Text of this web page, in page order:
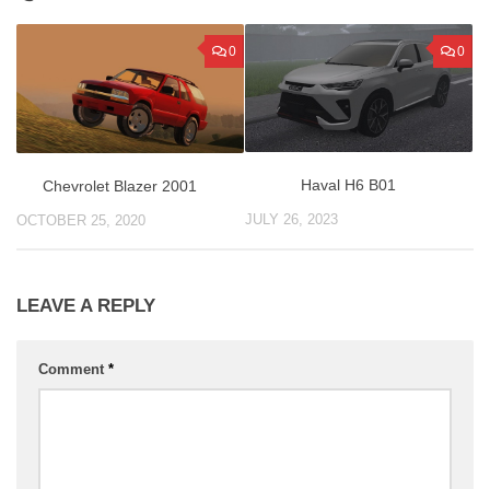
0
Chevrolet Blazer 2001
OCTOBER 25, 2020
0
Haval H6 B01
JULY 26, 2023
LEAVE A REPLY
Comment *